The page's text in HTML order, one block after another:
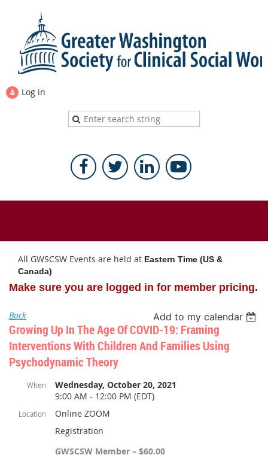
Log in
All GWSCSW Events are held at Eastern Time (US &
Canada)
Make sure you are logged in for member pricing.
Back Add to my calendar
Growing Up In The Age Of COVID-19: Framing
Interventions With Children And Families Using
Psychodynamic Theory
When
Wednesday, October 20, 2021
9:00 AM - 12:00 PM (EDT)
Location
Online ZOOM
Registration
GWSCSW Member – $60.00